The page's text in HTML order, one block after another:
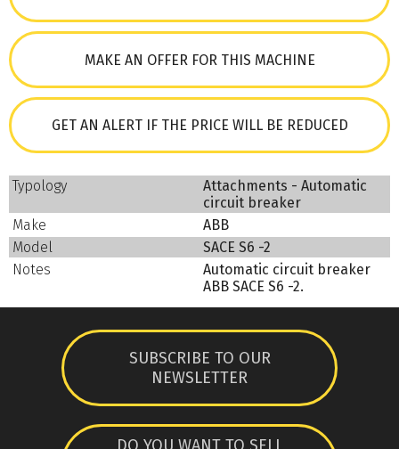
MAKE AN OFFER FOR THIS MACHINE
GET AN ALERT IF THE PRICE WILL BE REDUCED
Typology
Attachments - Automatic
circuit breaker
Make
ABB
Model
SACE S6 -2
Notes
Automatic circuit breaker
ABB SACE S6 -2.
SUBSCRIBE TO OUR
NEWSLETTER